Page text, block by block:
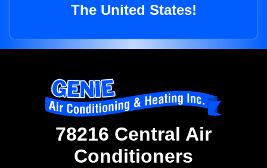
The United States!
78216 Central Air
Conditioners